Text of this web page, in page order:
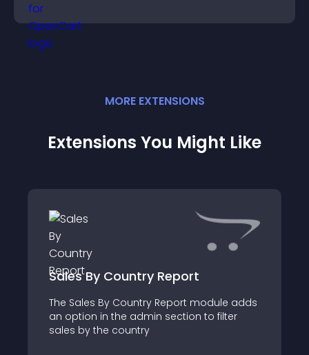
MORE EXTENSIONS
Extensions You Might Like
Sales By Country Report
The Sales By Country Report module adds
an option in the admin section to filter
sales by the country